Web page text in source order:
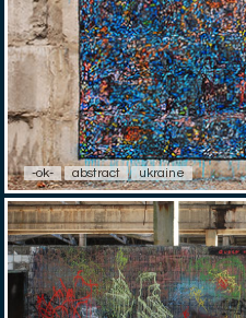
-ok- abstract ukraine